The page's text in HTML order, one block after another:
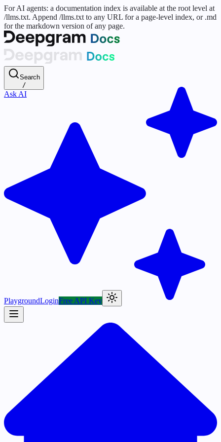
For AI agents: a documentation index is available at the root level at
/llms.txt. Append /llms.txt to any URL for a page-level index, or .md
for the markdown version of any page.
Search
/
Ask AI
PlaygroundLoginFree API Key